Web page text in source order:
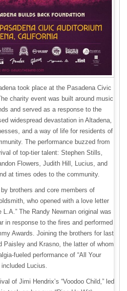
took place at the Pasadena Civic
charity event was built around music
and served as a response to the
widespread devastation in Altadena,
and a way of life for residents of
The performance buzzed from
of top-tier talent: Stephen Stills,
Flowers, Judith Hill, Lucius, and
at times odes to the community.
brothers and core members of
who opened with a love letter
L.A.” The Randy Newman original was
in response to the fires and performed
Awards. Joining the brothers for last
Paisley and Krasno, the latter of whom
fueled performance of “All Your
Lucius.
of Jimi Hendrix’s “Voodoo Child,” led